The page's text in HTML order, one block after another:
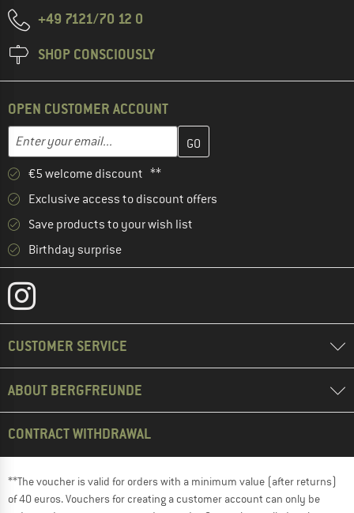
+49 7121/70 12 0
SHOP CONSCIOUSLY
OPEN CUSTOMER ACCOUNT
Email address
Enter your email address here and create your customer
€5 welcome discount **
Exclusive access to discount offers
Save products to your wish list
Birthday surprise
CUSTOMER SERVICE
ABOUT BERGFREUNDE
CONTRACT WITHDRAWAL
**The voucher is valid for orders with a minimum value (after returns)
of 40 euros. Vouchers for creating a customer account can only be